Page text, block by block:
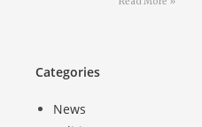
Categories
News